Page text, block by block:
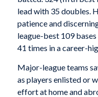
lead with 35 doubles.
patience and
league-best 109
41 times in a career-
Major-league teams
as players enlisted or
effort at home and